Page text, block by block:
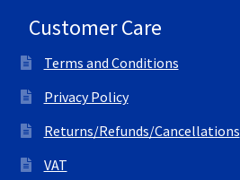
Customer Care
Terms and Conditions
Privacy Policy
Returns/Refunds/Cancellations
VAT